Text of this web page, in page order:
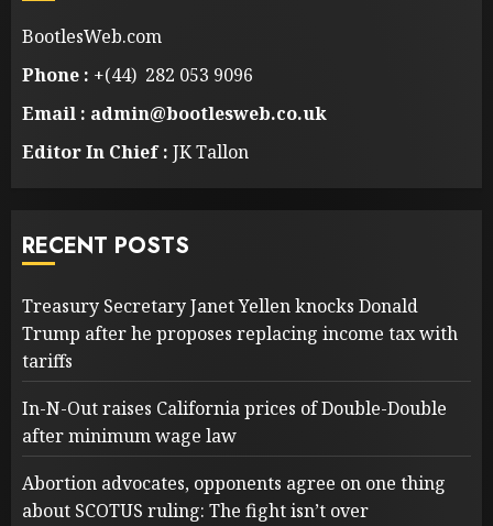
BootlesWeb.com
Phone : +(44) 282 053 9096
Email : admin@bootlesweb.co.uk
Editor In Chief : JK Tallon
RECENT POSTS
Treasury Secretary Janet Yellen knocks Donald
Trump after he proposes replacing income tax with
tariffs
In-N-Out raises California prices of Double-Double
after minimum wage law
Abortion advocates, opponents agree on one thing
about SCOTUS ruling: The fight isn’t over